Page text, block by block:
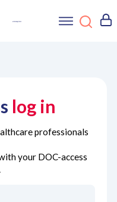
log in
professionals
your DOC-access